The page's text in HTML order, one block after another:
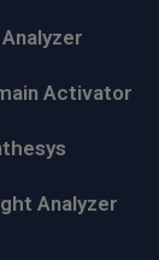
Activator
Analyzer